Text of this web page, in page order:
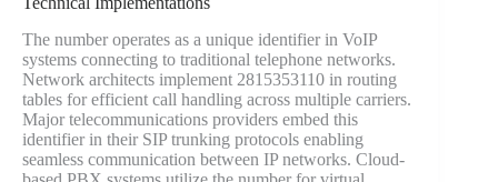
The number operates as a unique identifier in VoIP
systems connecting to traditional telephone networks.
Network architects implement 2815353110 in routing
tables for efficient call handling across multiple carriers.
Major telecommunications providers embed this
identifier in their SIP trunking protocols enabling
seamless communication between IP networks. Cloud-